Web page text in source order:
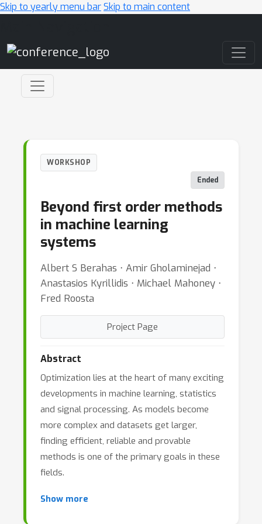
Skip to yearly menu barSkip to main content
WORKSHOP
Ended
Beyond first order methods
in machine learning
systems
Albert S Berahas ⋅ Amir Gholaminejad ⋅
Anastasios Kyrillidis ⋅ Michael Mahoney ⋅
Fred Roosta
Project Page
Abstract
Optimization lies at the heart of many exciting
developments in machine learning, statistics
and signal processing. As models become
more complex and datasets get larger,
finding efficient, reliable and provable
methods is one of the primary goals in these
fields.
In the last few decades, much effort has been
Show more